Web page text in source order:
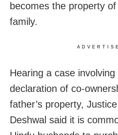
becomes the property
family.
Hearing a case involving
declaration of co-
father’s property,
Deshwal said it is